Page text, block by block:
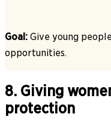
Goal: Give young
opportunities.
8. Giving
protection